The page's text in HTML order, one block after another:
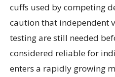
cuffs used by competing
caution that independent
testing are still needed
considered reliable for
enters a rapidly growing